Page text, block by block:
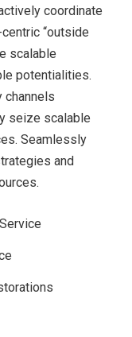
coordinate
“outside
scalable
potentialities.
channels
seize scalable
Seamlessly
and